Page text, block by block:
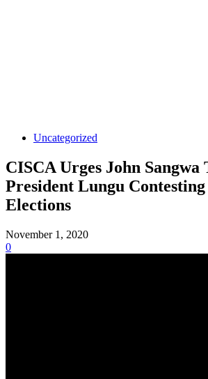
Uncategorized
CISCA Urges John Sangwa
President Lungu Contesting
Elections
November 1, 2020
0